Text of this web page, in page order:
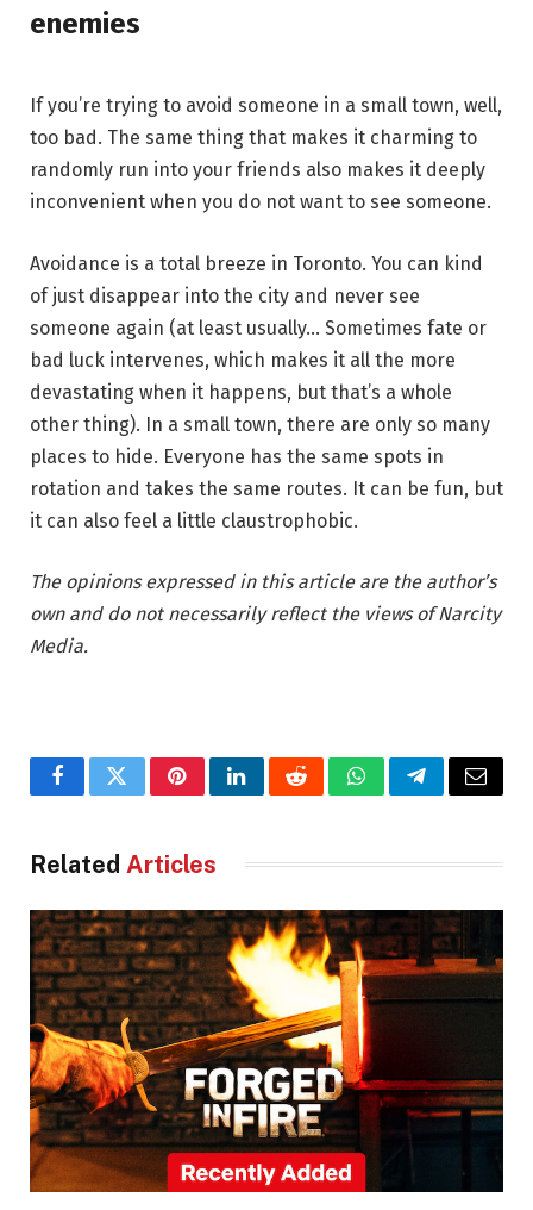
enemies
If you’re trying to avoid someone in a small town, well,
too bad. The same thing that makes it charming to
randomly run into your friends also makes it deeply
inconvenient when you do not want to see someone.
Avoidance is a total breeze in Toronto. You can kind
of just disappear into the city and never see
someone again (at least usually… Sometimes fate or
bad luck intervenes, which makes it all the more
devastating when it happens, but that’s a whole
other thing). In a small town, there are only so many
places to hide. Everyone has the same spots in
rotation and takes the same routes. It can be fun, but
it can also feel a little claustrophobic.
The opinions expressed in this article are the author’s
own and do not necessarily reflect the views of Narcity
Media.
FacebookTwitterPinterestLinkedInRedditWhatsAppTelegramEmail
Related Articles